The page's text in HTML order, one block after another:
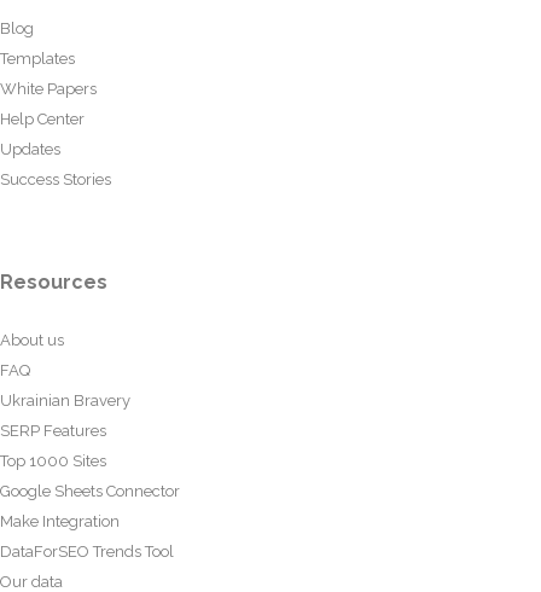
Blog
Templates
White Papers
Help Center
Updates
Success Stories
Resources
About us
FAQ
Ukrainian Bravery
SERP Features
Top 1000 Sites
Google Sheets Connector
Make Integration
DataForSEO Trends Tool
Our data